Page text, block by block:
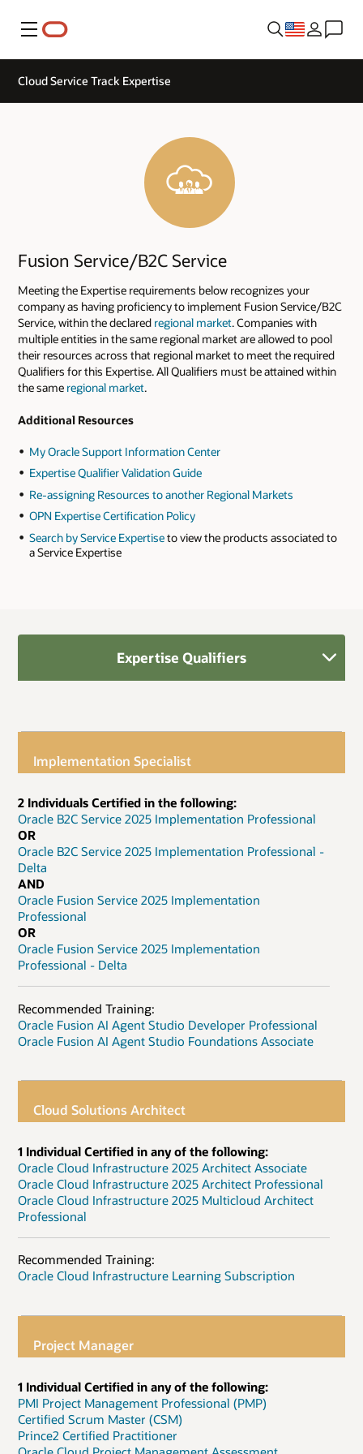
Menu
Cloud Service Track Expertise
Fusion Service/B2C Service
Meeting the Expertise requirements below recognizes your
company as having proficiency to implement Fusion Service/B2C
Service, within the declared regional market. Companies with
multiple entities in the same regional market are allowed to pool
their resources across that regional market to meet the required
Qualifiers for this Expertise. All Qualifiers must be attained within
the same regional market.
Additional Resources
My Oracle Support Information Center
Expertise Qualifier Validation Guide
Re-assigning Resources to another Regional Markets
OPN Expertise Certification Policy
Search by Service Expertiseto view the products associated to
a Service Expertise
Expertise Qualifiers
Implementation Specialist
2 Individuals Certified in the following:
Oracle B2C Service 2025 Implementation Professional
OR
Oracle B2C Service 2025 Implementation Professional -
Delta
AND
Oracle Fusion Service 2025 Implementation
Professional
OR
Oracle Fusion Service 2025 Implementation
Professional - Delta
Recommended Training:
Oracle Fusion AI Agent Studio Developer Professional
Oracle Fusion AI Agent Studio Foundations Associate
Cloud Solutions Architect
1 Individual Certified in any of the following:
Oracle Cloud Infrastructure 2025 Architect Associate
Oracle Cloud Infrastructure 2025 Architect Professional
Oracle Cloud Infrastructure 2025 Multicloud Architect
Professional
Recommended Training:
Oracle Cloud Infrastructure Learning Subscription
Project Manager
1 Individual Certified in any of the following:
PMI Project Management Professional (PMP)
Certified Scrum Master (CSM)
Prince2 Certified Practitioner